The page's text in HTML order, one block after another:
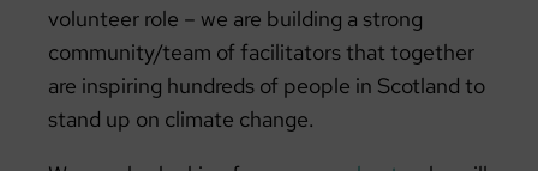
volunteer role – we are building a strong
community/team of facilitators that together
are inspiring hundreds of people in Scotland to
stand up on climate change.